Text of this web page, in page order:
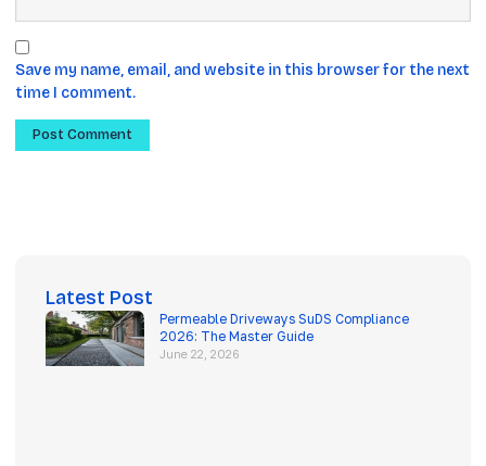
Save my name, email, and website in this browser for the next
time I comment.
Latest Post
Permeable Driveways SuDS Compliance
2026: The Master Guide
June 22, 2026